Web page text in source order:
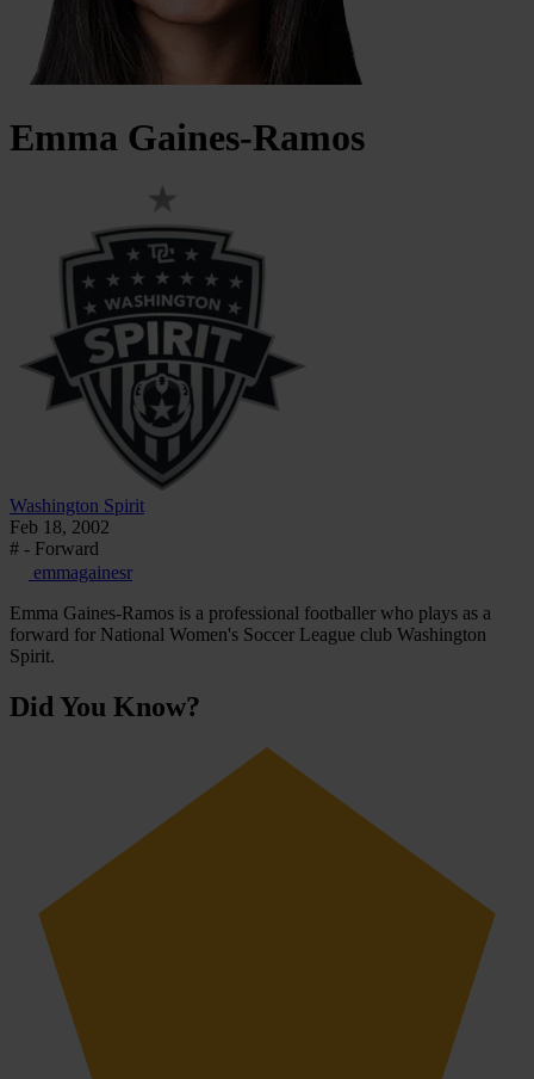
Emma Gaines-Ramos
Washington Spirit
Feb 18, 2002
# - Forward
emmagainesr
Emma Gaines-Ramos is a professional footballer who plays as a
forward for National Women's Soccer League club Washington
Spirit.
Did You Know?